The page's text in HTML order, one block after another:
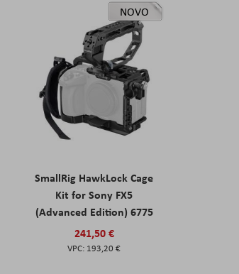
NOVO
SmallRig HawkLock Cage
Kit for Sony FX5
(Advanced Edition) 6775
241,50 €
193,20 €